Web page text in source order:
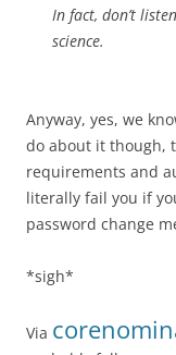
In fact, don’t
science.
Anyway, yes, we
do about it though,
requirements and
literally fail you if
password change
*sigh*
Via